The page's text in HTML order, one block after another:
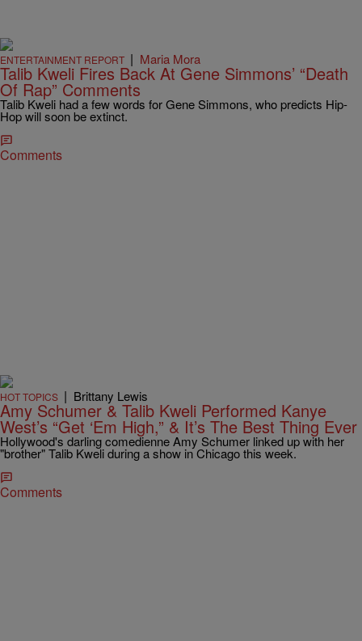
ENTERTAINMENT REPORT | Maria Mora
Talib Kweli Fires Back At Gene Simmons’ “Death
Of Rap” Comments
Talib Kweli had a few words for Gene Simmons, who predicts Hip-
Hop will soon be extinct.
Comments
HOT TOPICS | Brittany Lewis
Amy Schumer & Talib Kweli Performed Kanye
West’s “Get ‘Em High,” & It’s The Best Thing Ever
Hollywood's darling comedienne Amy Schumer linked up with her
"brother" Talib Kweli during a show in Chicago this week.
Comments